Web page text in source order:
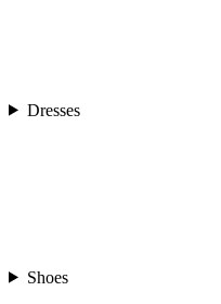
Dresses
Shoes